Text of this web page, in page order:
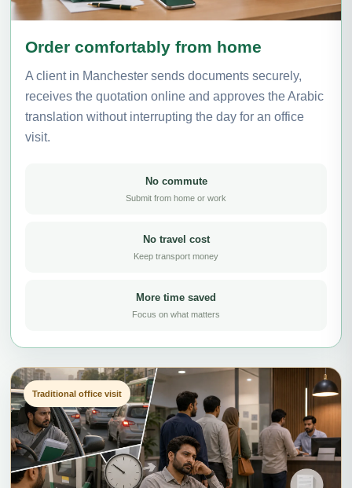
Order comfortably from home
A client in Manchester sends documents securely,
receives the quotation online and approves the Arabic
translation without interrupting the day for an office
visit.
No commute
Submit from home or work
No travel cost
Keep transport money
More time saved
Focus on what matters
Traditional office visit